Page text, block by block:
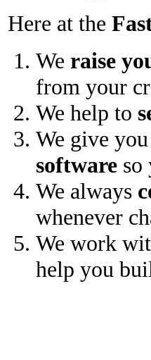
Here at the
We raise
from your
We help to
We give
software so
We always
whenever
We work
help you